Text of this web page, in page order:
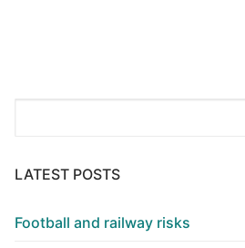
LATEST POSTS
Football and railway risks